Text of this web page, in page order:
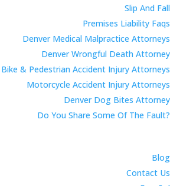
Slip And Fall
Premises Liability Faqs
Denver Medical Malpractice Attorneys
Denver Wrongful Death Attorney
Bike & Pedestrian Accident Injury Attorneys
Motorcycle Accident Injury Attorneys
Denver Dog Bites Attorney
Do You Share Some Of The Fault?
Blog
Contact Us